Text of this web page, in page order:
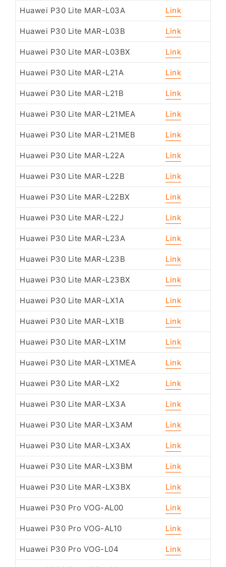
Huawei P30 Lite MAR-L03A Link
Huawei P30 Lite MAR-L03B Link
Huawei P30 Lite MAR-L03BX Link
Huawei P30 Lite MAR-L21A Link
Huawei P30 Lite MAR-L21B Link
Huawei P30 Lite MAR-L21MEA Link
Huawei P30 Lite MAR-L21MEB Link
Huawei P30 Lite MAR-L22A Link
Huawei P30 Lite MAR-L22B Link
Huawei P30 Lite MAR-L22BX Link
Huawei P30 Lite MAR-L22J Link
Huawei P30 Lite MAR-L23A Link
Huawei P30 Lite MAR-L23B Link
Huawei P30 Lite MAR-L23BX Link
Huawei P30 Lite MAR-LX1A Link
Huawei P30 Lite MAR-LX1B Link
Huawei P30 Lite MAR-LX1M Link
Huawei P30 Lite MAR-LX1MEA Link
Huawei P30 Lite MAR-LX2 Link
Huawei P30 Lite MAR-LX3A Link
Huawei P30 Lite MAR-LX3AM Link
Huawei P30 Lite MAR-LX3AX Link
Huawei P30 Lite MAR-LX3BM Link
Huawei P30 Lite MAR-LX3BX Link
Huawei P30 Pro VOG-AL00 Link
Huawei P30 Pro VOG-AL10 Link
Huawei P30 Pro VOG-L04 Link